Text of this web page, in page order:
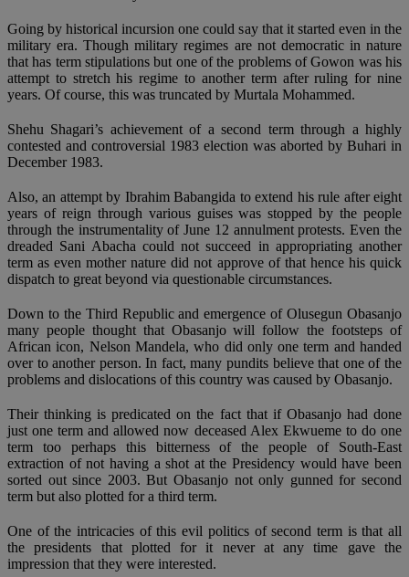
Going by historical incursion one could say that it started even in the
military era. Though military regimes are not democratic in nature
that has term stipulations but one of the problems of Gowon was his
attempt to stretch his regime to another term after ruling for nine
years. Of course, this was truncated by Murtala Mohammed.
Shehu Shagari’s achievement of a second term through a highly
contested and controversial 1983 election was aborted by Buhari in
December 1983.
Also, an attempt by Ibrahim Babangida to extend his rule after eight
years of reign through various guises was stopped by the people
through the instrumentality of June 12 annulment protests. Even the
dreaded Sani Abacha could not succeed in appropriating another
term as even mother nature did not approve of that hence his quick
dispatch to great beyond via questionable circumstances.
Down to the Third Republic and emergence of Olusegun Obasanjo
many people thought that Obasanjo will follow the footsteps of
African icon, Nelson Mandela, who did only one term and handed
over to another person. In fact, many pundits believe that one of the
problems and dislocations of this country was caused by Obasanjo.
Their thinking is predicated on the fact that if Obasanjo had done
just one term and allowed now deceased Alex Ekwueme to do one
term too perhaps this bitterness of the people of South-East
extraction of not having a shot at the Presidency would have been
sorted out since 2003. But Obasanjo not only gunned for second
term but also plotted for a third term.
One of the intricacies of this evil politics of second term is that all
the presidents that plotted for it never at any time gave the
impression that they were interested.